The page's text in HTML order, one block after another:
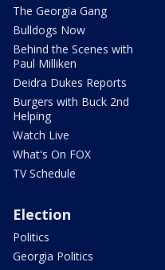
The Georgia Gang
Bulldogs Now
Behind the Scenes with
Paul Milliken
Deidra Dukes Reports
Burgers with Buck 2nd
Helping
Watch Live
What's On FOX
TV Schedule
Election
Politics
Georgia Politics